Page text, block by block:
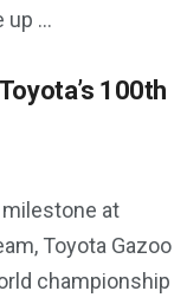
up ...
100th
at
Toyota Gazoo
championship